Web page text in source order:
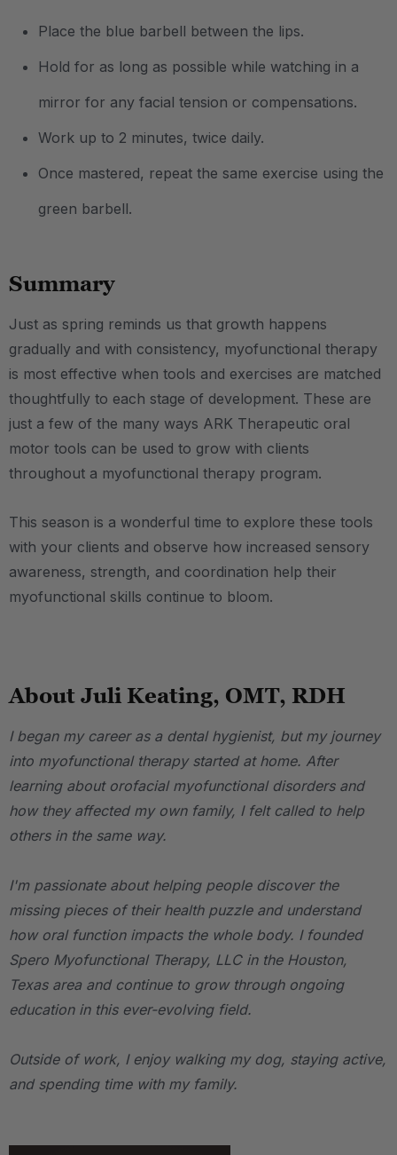
Place the blue barbell between the lips.
Hold for as long as possible while watching in a
mirror for any facial tension or compensations.
Work up to 2 minutes, twice daily.
Once mastered, repeat the same exercise using the
green barbell.
Summary
Just as spring reminds us that growth happens
gradually and with consistency, myofunctional therapy
is most effective when tools and exercises are matched
thoughtfully to each stage of development. These are
just a few of the many ways ARK Therapeutic oral
motor tools can be used to grow with clients
throughout a myofunctional therapy program.
This season is a wonderful time to explore these tools
with your clients and observe how increased sensory
awareness, strength, and coordination help their
myofunctional skills continue to bloom.
About Juli Keating, OMT, RDH
I began my career as a dental hygienist, but my journey
into myofunctional therapy started at home. After
learning about orofacial myofunctional disorders and
how they affected my own family, I felt called to help
others in the same way.
I'm passionate about helping people discover the
missing pieces of their health puzzle and understand
how oral function impacts the whole body. I founded
Spero Myofunctional Therapy, LLC in the Houston,
Texas area and continue to grow through ongoing
education in this ever-evolving field.
Outside of work, I enjoy walking my dog, staying active,
and spending time with my family.